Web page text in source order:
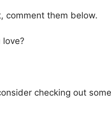
comment them below.
checking out